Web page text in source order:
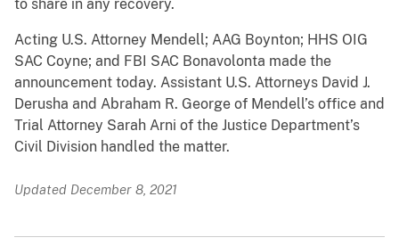
to share in any recovery.
Acting U.S. Attorney Mendell; AAG Boynton; HHS OIG
SAC Coyne; and FBI SAC Bonavolonta made the
announcement today. Assistant U.S. Attorneys David J.
Derusha and Abraham R. George of Mendell’s office and
Trial Attorney Sarah Arni of the Justice Department’s
Civil Division handled the matter.
Updated December 8, 2021